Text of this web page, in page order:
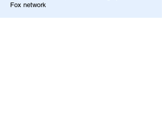
Fox network